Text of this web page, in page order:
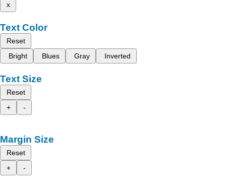
x
Text Color
Reset
Bright
Blues Gray Inverted
Text Size
Reset
+
-
Margin Size
Reset
+
-